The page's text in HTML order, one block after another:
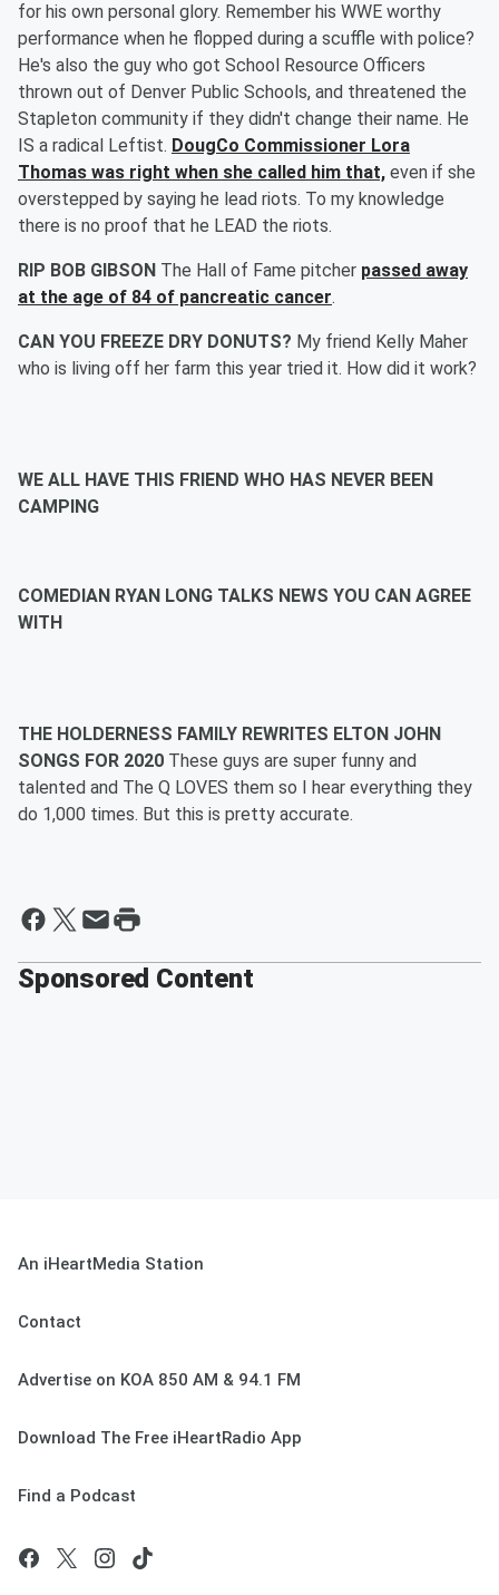
for his own personal glory. Remember his WWE worthy
performance when he flopped during a scuffle with police?
He's also the guy who got School Resource Officers
thrown out of Denver Public Schools, and threatened the
Stapleton community if they didn't change their name. He
IS a radical Leftist. DougCo Commissioner Lora
Thomas was right when she called him that, even if she
overstepped by saying he lead riots. To my knowledge
there is no proof that he LEAD the riots.
RIP BOB GIBSON The Hall of Fame pitcher passed away
at the age of 84 of pancreatic cancer.
CAN YOU FREEZE DRY DONUTS? My friend Kelly Maher
who is living off her farm this year tried it. How did it work?
WE ALL HAVE THIS FRIEND WHO HAS NEVER BEEN
CAMPING
COMEDIAN RYAN LONG TALKS NEWS YOU CAN AGREE
WITH
THE HOLDERNESS FAMILY REWRITES ELTON JOHN
SONGS FOR 2020 These guys are super funny and
talented and The Q LOVES them so I hear everything they
do 1,000 times. But this is pretty accurate.
Sponsored Content
An iHeartMedia Station
Contact
Advertise on KOA 850 AM & 94.1 FM
Download The Free iHeartRadio App
Find a Podcast